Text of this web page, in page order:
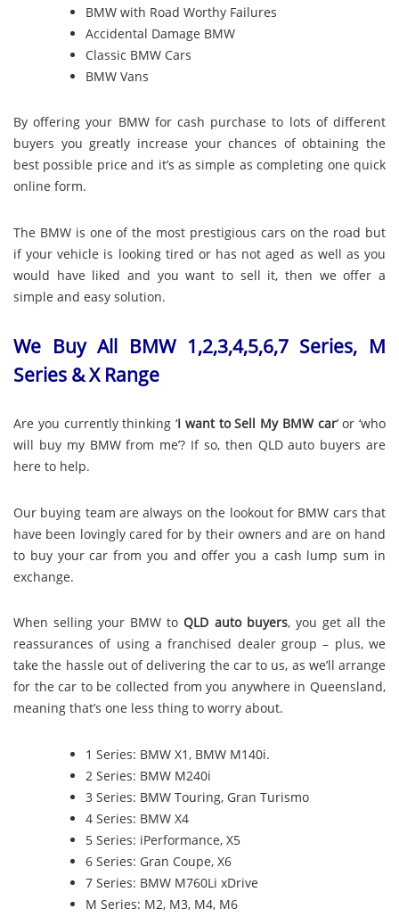
BMW with Road Worthy Failures
Accidental Damage BMW
Classic BMW Cars
BMW Vans
By offering your BMW for cash purchase to lots of different
buyers you greatly increase your chances of obtaining the
best possible price and it’s as simple as completing one quick
online form.
The BMW is one of the most prestigious cars on the road but
if your vehicle is looking tired or has not aged as well as you
would have liked and you want to sell it, then we offer a
simple and easy solution.
We Buy All BMW 1,2,3,4,5,6,7 Series, M
Series & X Range
Are you currently thinking ‘I want to Sell My BMW car’ or ‘who
will buy my BMW from me’? If so, then QLD auto buyers are
here to help.
Our buying team are always on the lookout for BMW cars that
have been lovingly cared for by their owners and are on hand
to buy your car from you and offer you a cash lump sum in
exchange.
When selling your BMW toQLD auto buyers, you get all the
reassurances of using a franchised dealer group – plus, we
take the hassle out of delivering the car to us, as we’ll arrange
for the car to be collected from you anywhere in Queensland,
meaning that’s one less thing to worry about.
1 Series: BMW X1, BMW M140i.
2 Series: BMW M240i
3 Series: BMW Touring, Gran Turismo
4 Series: BMW X4
5 Series: iPerformance, X5
6 Series: Gran Coupe, X6
7 Series: BMW M760Li xDrive
M Series: M2, M3, M4, M6